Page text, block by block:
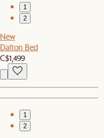
1
2
New
Dalton Bed
C$1,499
1
2